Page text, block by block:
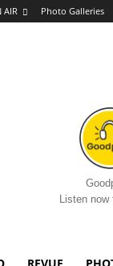
AIR Photo Galleries
Listen